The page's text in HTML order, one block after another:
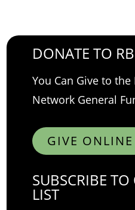
DONATE TO
You Can Give to
Network General
GIVE ONLINE
SUBSCRIBE
LIST